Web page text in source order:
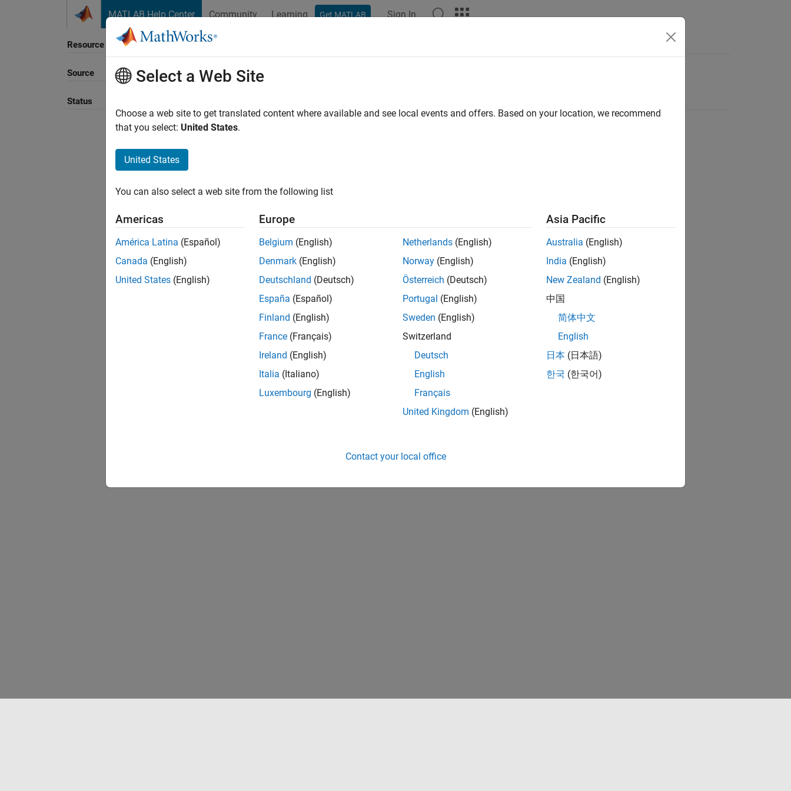
MATLAB Help Center Community Learning Get MATLAB Sign In
Resource
Source
Status
Sort By
Select a Web Site
Choose a web site to get translated content where available and see local events and offers. Based on your location, we recommend
that you select: United States.
United States
You can also select a web site from the following list
Americas
América Latina (Español)
Canada (English)
United States (English)
Europe
Belgium (English)
Denmark (English)
Deutschland (Deutsch)
España (Español)
Finland (English)
France (Français)
Ireland (English)
Italia (Italiano)
Luxembourg (English)
Netherlands (English)
Norway (English)
Österreich (Deutsch)
Portugal (English)
Sweden (English)
Switzerland
Deutsch
English
Français
United Kingdom (English)
Asia Pacific
Australia (English)
India (English)
New Zealand (English)
中国
简体中文
English
日本 (日本語)
한국 (한국어)
Contact your local office